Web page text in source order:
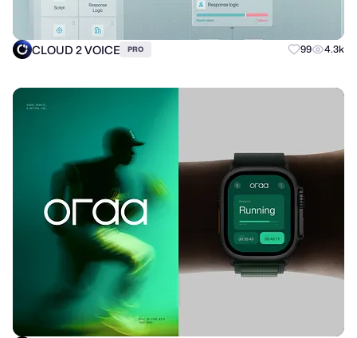
CLOUD 2 VOICE PRO 99 4.3k